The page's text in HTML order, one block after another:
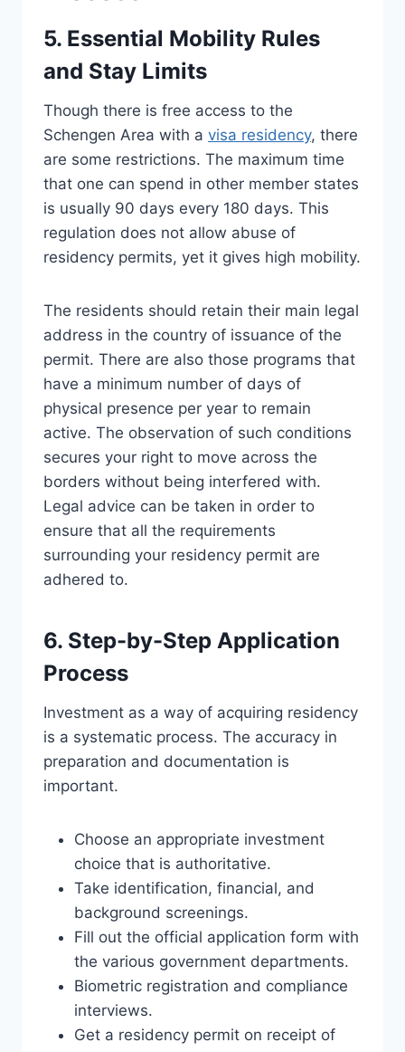
5. Essential Mobility Rules
and Stay Limits
Though there is free access to the
Schengen Area with a visa residency, there
are some restrictions. The maximum time
that one can spend in other member states
is usually 90 days every 180 days. This
regulation does not allow abuse of
residency permits, yet it gives high mobility.
The residents should retain their main legal
address in the country of issuance of the
permit. There are also those programs that
have a minimum number of days of
physical presence per year to remain
active. The observation of such conditions
secures your right to move across the
borders without being interfered with.
Legal advice can be taken in order to
ensure that all the requirements
surrounding your residency permit are
adhered to.
6. Step-by-Step Application
Process
Investment as a way of acquiring residency
is a systematic process. The accuracy in
preparation and documentation is
important.
Choose an appropriate investment
choice that is authoritative.
Take identification, financial, and
background screenings.
Fill out the official application form with
the various government departments.
Biometric registration and compliance
interviews.
Get a residency permit on receipt of